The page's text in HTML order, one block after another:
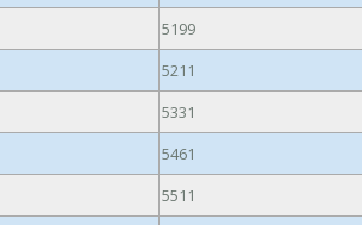
5199
5211
5331
5461
5511